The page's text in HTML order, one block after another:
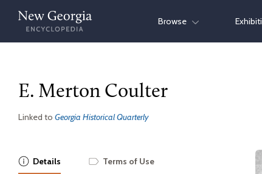
Skip
content
Browse
E. Merton Coulter
Linked to Georgia Historical Quarterly
Details Terms of Use